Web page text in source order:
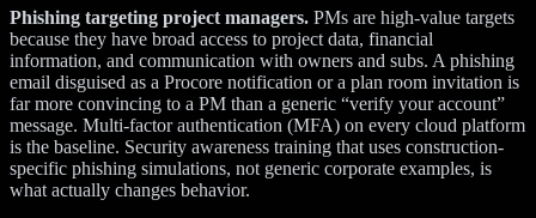
Phishing targeting project managers. PMs are high-value targets
because they have broad access to project data, financial
information, and communication with owners and subs. A phishing
email disguised as a Procore notification or a plan room invitation is
far more convincing to a PM than a generic “verify your account”
message. Multi-factor authentication (MFA) on every cloud platform
is the baseline. Security awareness training that uses construction-
specific phishing simulations, not generic corporate examples, is
what actually changes behavior.